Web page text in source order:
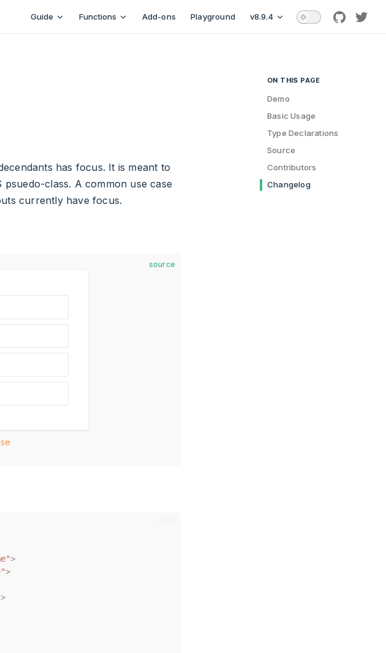
Guide Functions Add-ons Playground v8.9.4
github
ON THIS PAGE
Table of Contents for current
Demo
Basic Usage
Type Declarations
Source
Contributors
Changelog
has focus. It is meant to
psuedo-class. A common use case
currently have focus.
source
>
>
>
>
>
>